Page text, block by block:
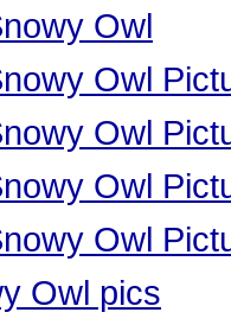
Owl
Owl
Owl
Owl
Owl
Owl pics